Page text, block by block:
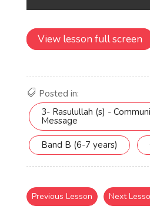
View lesson full screen
Posted in:
3- Rasulullah (s) -
Message
Band B (6-7 years)
Previous Lesson Next